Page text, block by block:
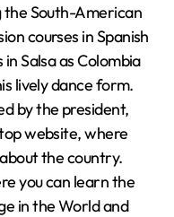
South-American
courses in Spanish
Salsa as Colombia
lively dance form.
by the president,
website, where
the country.
you can learn the
in the World and